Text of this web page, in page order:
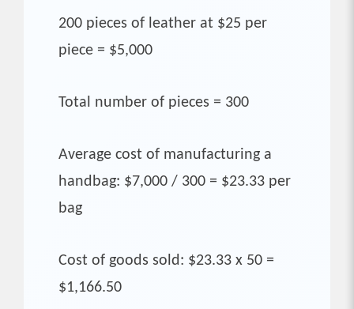
200 pieces of leather at $25 per
piece = $5,000
Total number of pieces = 300
Average cost of manufacturing a
handbag: $7,000 / 300 = $23.33 per
bag
Cost of goods sold: $23.33 x 50 =
$1,166.50